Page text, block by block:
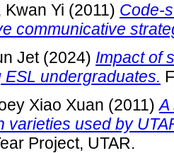
Kwan Yi (2011) Code-
communicative
Jet(2024) Impact of
ESL undergraduates.
Xiao Xuan (2011)A
varieties used by
Project, UTAR.